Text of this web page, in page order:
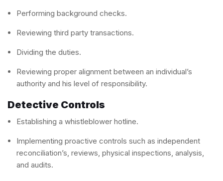
Performing background checks.
Reviewing third party transactions.
Dividing the duties.
Reviewing proper alignment between an individual’s
authority and his level of responsibility.
Detective Controls
Establishing a whistleblower hotline.
Implementing proactive controls such as independent
reconciliation’s, reviews, physical inspections, analysis,
and audits.